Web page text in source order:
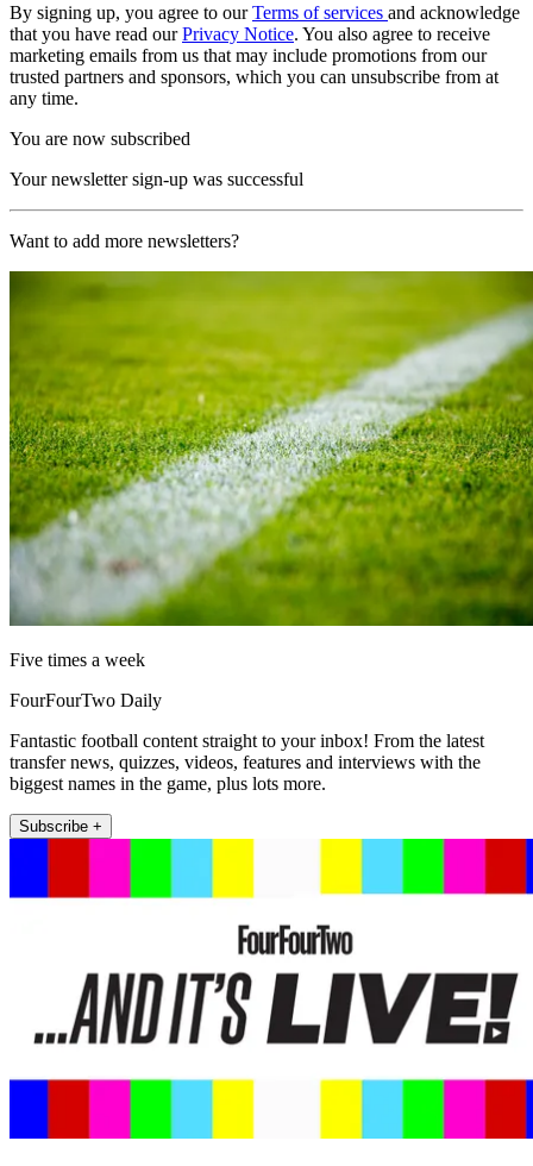
By signing up, you agree to ourTerms of services and acknowledge
that you have read ourPrivacy Notice. You also agree to receive
marketing emails from us that may include promotions from our
trusted partners and sponsors, which you can unsubscribe from at
any time.
You are now subscribed
Your newsletter sign-up was successful
Want to add more newsletters?
Five times a week
FourFourTwo Daily
Fantastic football content straight to your inbox! From the latest
transfer news, quizzes, videos, features and interviews with the
biggest names in the game, plus lots more.
Subscribe +